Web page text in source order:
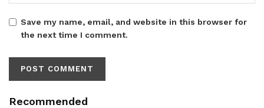
Save my name, email, and website in this browser for
the next time I comment.
Recommended